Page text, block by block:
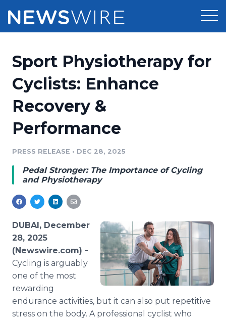
Press Release Distribution
Press Release Optimizer
Media Suite
Media Pitching
Analytics
Media Room
Pricing
Customer Stories
Resources
Education
Blog
PR & Earned Media Planner
For Journalists
Support
Newsroom
Log In
Sport Physiotherapy for
Cyclists: Enhance
Recovery &
Performance
PRESS RELEASE • DEC 28, 2025
Pedal Stronger: The Importance of Cycling
and Physiotherapy
DUBAI, December
28, 2025
(Newswire.com) -
Cycling is arguably
one of the most
rewarding
endurance activities, but it can also put repetitive
stress on the body. A professional cyclist who